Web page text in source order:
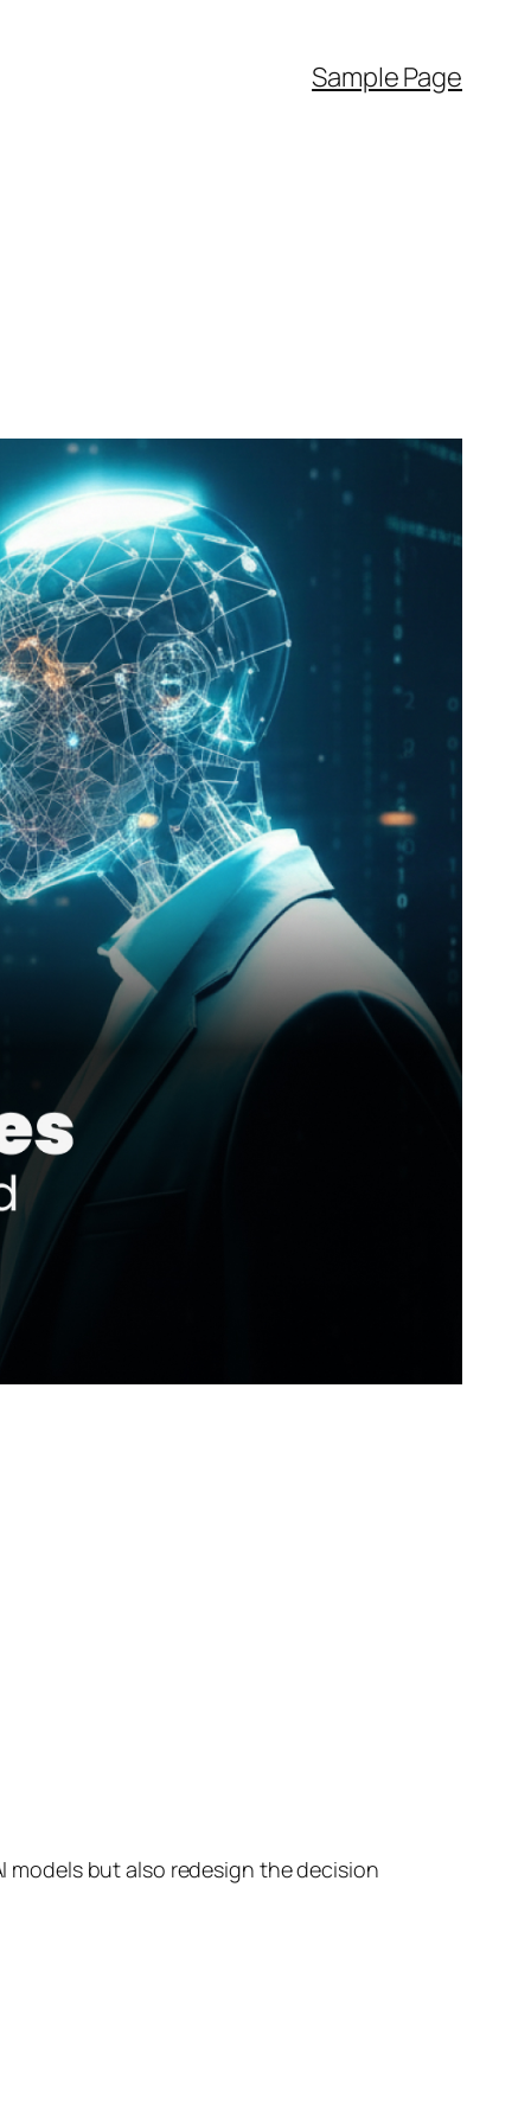
Sample Page
but also redesign the decision